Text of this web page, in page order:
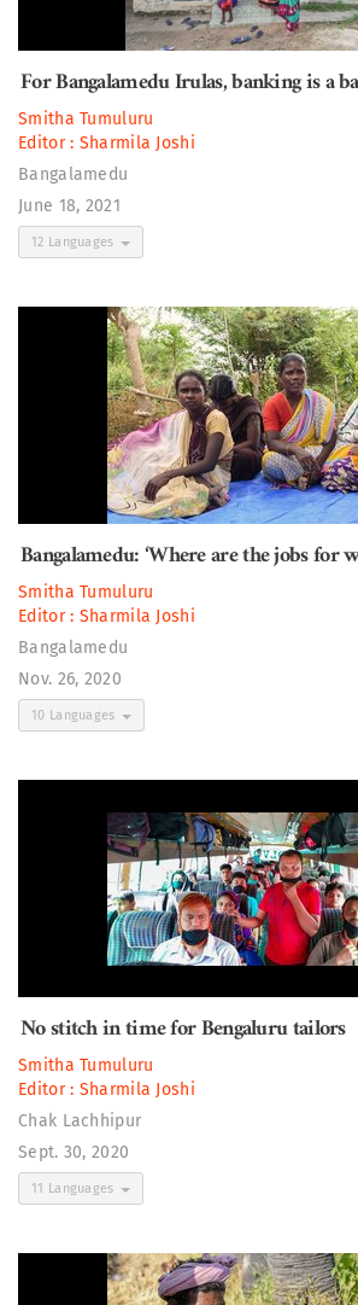
For Bangalamedu Irulas, banking is a
Smitha Tumuluru
Editor : Sharmila Joshi
Bangalamedu
June 18, 2021
12 Languages
Bangalamedu: ‘Where are the jobs for
Smitha Tumuluru
Editor : Sharmila Joshi
Bangalamedu
Nov. 26, 2020
10 Languages
No stitch in time for Bengaluru tailors
Smitha Tumuluru
Editor : Sharmila Joshi
Chak Lachhipur
Sept. 30, 2020
11 Languages